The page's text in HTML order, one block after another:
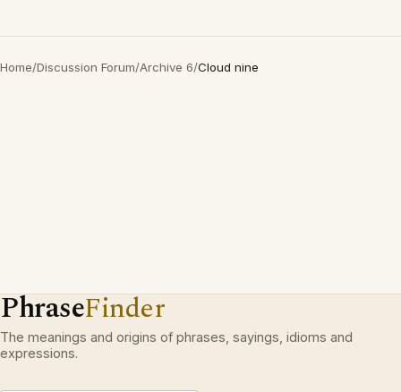
Home/Discussion Forum/Archive 6/Cloud nine
PhraseFinder
The meanings and origins of phrases, sayings, idioms and
expressions.